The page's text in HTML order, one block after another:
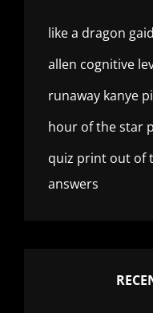
like a dragon
allen cognitive
runaway kanye
hour of the star
quiz print out of
answers